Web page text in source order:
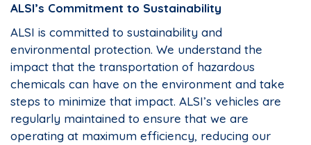
ALSI’s Commitment to Sustainability
ALSI is committed to sustainability and
environmental protection. We understand the
impact that the transportation of hazardous
chemicals can have on the environment and take
steps to minimize that impact. ALSI’s vehicles are
regularly maintained to ensure that we are
operating at maximum efficiency, reducing our